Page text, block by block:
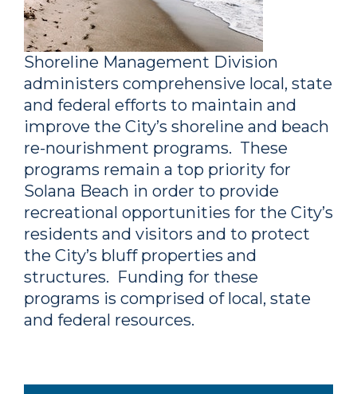
Shoreline Management Division
administers comprehensive local, state
and federal efforts to maintain and
improve the City’s shoreline and beach
re-nourishment programs. These
programs remain a top priority for
Solana Beach in order to provide
recreational opportunities for the City’s
residents and visitors and to protect
the City’s bluff properties and
structures. Funding for these
programs is comprised of local, state
and federal resources.